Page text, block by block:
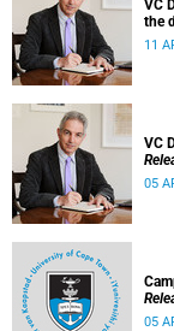
VC
the
11
VC
05
05